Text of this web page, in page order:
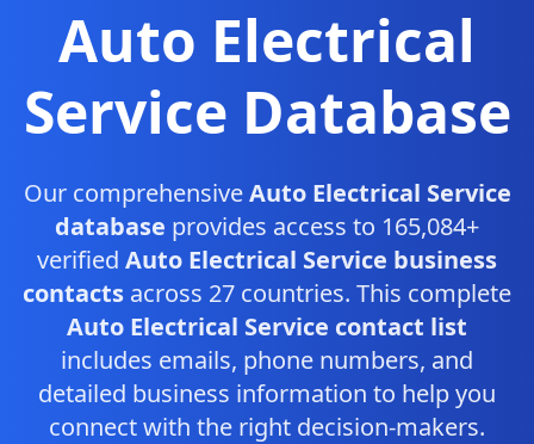
Auto Electrical
Service Database
Our comprehensiveAuto Electrical Service
database provides access to 165,084+
verified Auto Electrical Service business
contacts across 27 countries. This complete
Auto Electrical Service contact list
includes emails, phone numbers, and
detailed business information to help you
connect with the right decision-makers.